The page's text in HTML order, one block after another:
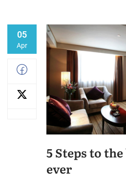
05
Apr
5 Steps to
ever